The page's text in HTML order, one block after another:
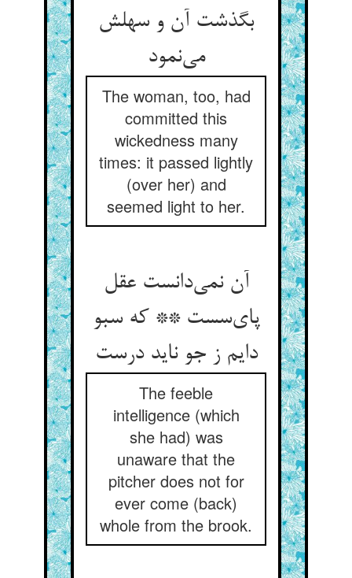
بگذشت آن و سهلش
می‌نمود
The woman, too, had
committed this
wickedness many
times: it passed lightly
(over her) and
seemed light to her.
آن نمی‌دانست عقل
پای‌سست ** که سبو
دایم ز جو ناید درست
The feeble
intelligence (which
she had) was
unaware that the
pitcher does not for
ever come (back)
whole from the brook.